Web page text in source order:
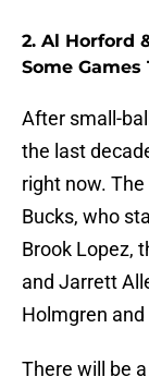
2. Al Horford
Some Games
After small-
the last
right now.
Bucks, who
Brook Lopez,
and Jarrett
Holmgren
There will be